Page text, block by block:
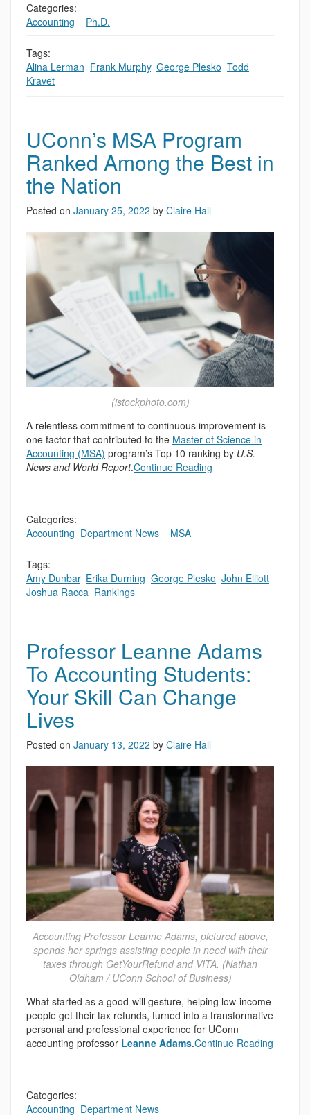
Categories:
Accounting
Ph.D.
Tags:
Alina Lerman Frank Murphy, George Plesko Todd
Kravet
UConn’s MSA Program
Ranked Among the Best in
the Nation
Posted on January 25, 2022 by Claire Hall
(istockphoto.com)
A relentless commitment to continuous improvement is
one factor that contributed to the Master of Science in
Accounting (MSA) program’s Top 10 ranking by U.S.
News and World Report.Continue Reading
Categories:
Accounting Department News MSA
Tags:
Amy Dunbar, Erika Durning George Plesko John Elliott
Joshua Racca Rankings
Professor Leanne Adams
To Accounting Students:
Your Skill Can Change
Lives
Posted on January 13, 2022 by Claire Hall
Accounting Professor Leanne Adams, pictured above,
spends her springs assisting people in need with their
taxes through GetYourRefund and VITA. (Nathan
Oldham / UConn School of Business)
What started as a good-will gesture, helping low-income
people get their tax refunds, turned into a transformative
personal and professional experience for UConn
accounting professor Leanne Adams.Continue Reading
Categories:
Accounting Department News